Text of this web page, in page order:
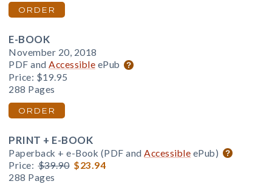
ORDER
E-BOOK
November 20, 2018
PDF and Accessible ePub
Price: $19.95
288 Pages
ORDER
PRINT + E-BOOK
Paperback + e-Book (PDF and Accessible ePub)
Price: $39.90 $23.94
288 Pages